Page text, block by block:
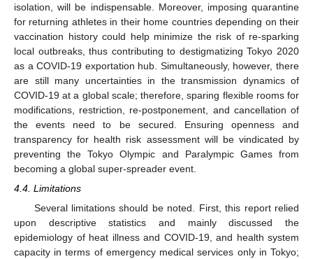
isolation, will be indispensable. Moreover, imposing quarantine
for returning athletes in their home countries depending on their
vaccination history could help minimize the risk of re-sparking
local outbreaks, thus contributing to destigmatizing Tokyo 2020
as a COVID-19 exportation hub. Simultaneously, however, there
are still many uncertainties in the transmission dynamics of
COVID-19 at a global scale; therefore, sparing flexible rooms for
modifications, restriction, re-postponement, and cancellation of
the events need to be secured. Ensuring openness and
transparency for health risk assessment will be vindicated by
preventing the Tokyo Olympic and Paralympic Games from
becoming a global super-spreader event.
4.4. Limitations
Several limitations should be noted. First, this report relied
upon descriptive statistics and mainly discussed the
epidemiology of heat illness and COVID-19, and health system
capacity in terms of emergency medical services only in Tokyo;
11. May
12. May
13. May
14. May
15. May
16. May
17. May
18. May
19. May
21. May
22. May
23. May
24. May
25. May
26. May
27. May
28. May
29. May
31. May
1. Jun
2. Jun
3. Jun
4. Jun
5. Jun
6. Jun
7. Jun
8. Jun
10. Jun
11. Jun
12. Jun
13. Jun
14. Jun
15. Jun
16. Jun
17. Jun
18. Jun
20. Jun
21. Jun
22. Jun
23. Jun
24. Jun
25. Jun
26. Jun
27. Jun
28. Jun
30. Jun
1. Jul
2. Jul
3. Jul
4. Jul
5. Jul
6. Jul
7. Jul
8. Jul
10. Jul
11. Jul
12. Jul
13. Jul
14. Jul
15. Jul
16. Jul
17. Jul
18. Jul
20. Jul
21. Jul
22. Jul
23. Jul
24. Jul
25. Jul
26. Jul
27. Jul
28. Jul
30. Jul
31. Jul
1. Aug
2. Aug
3. Aug
4. Aug
5. Aug
6. Aug
7. Aug